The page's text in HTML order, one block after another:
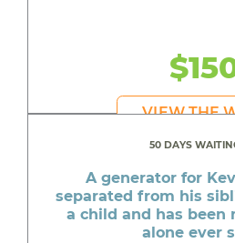
VIEW THE
50 DAYS
A generator for
separated from his
a child and has been
alone ever